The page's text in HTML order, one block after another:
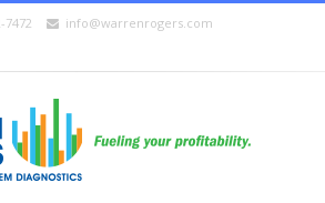
7472 info@warrenrogers.com